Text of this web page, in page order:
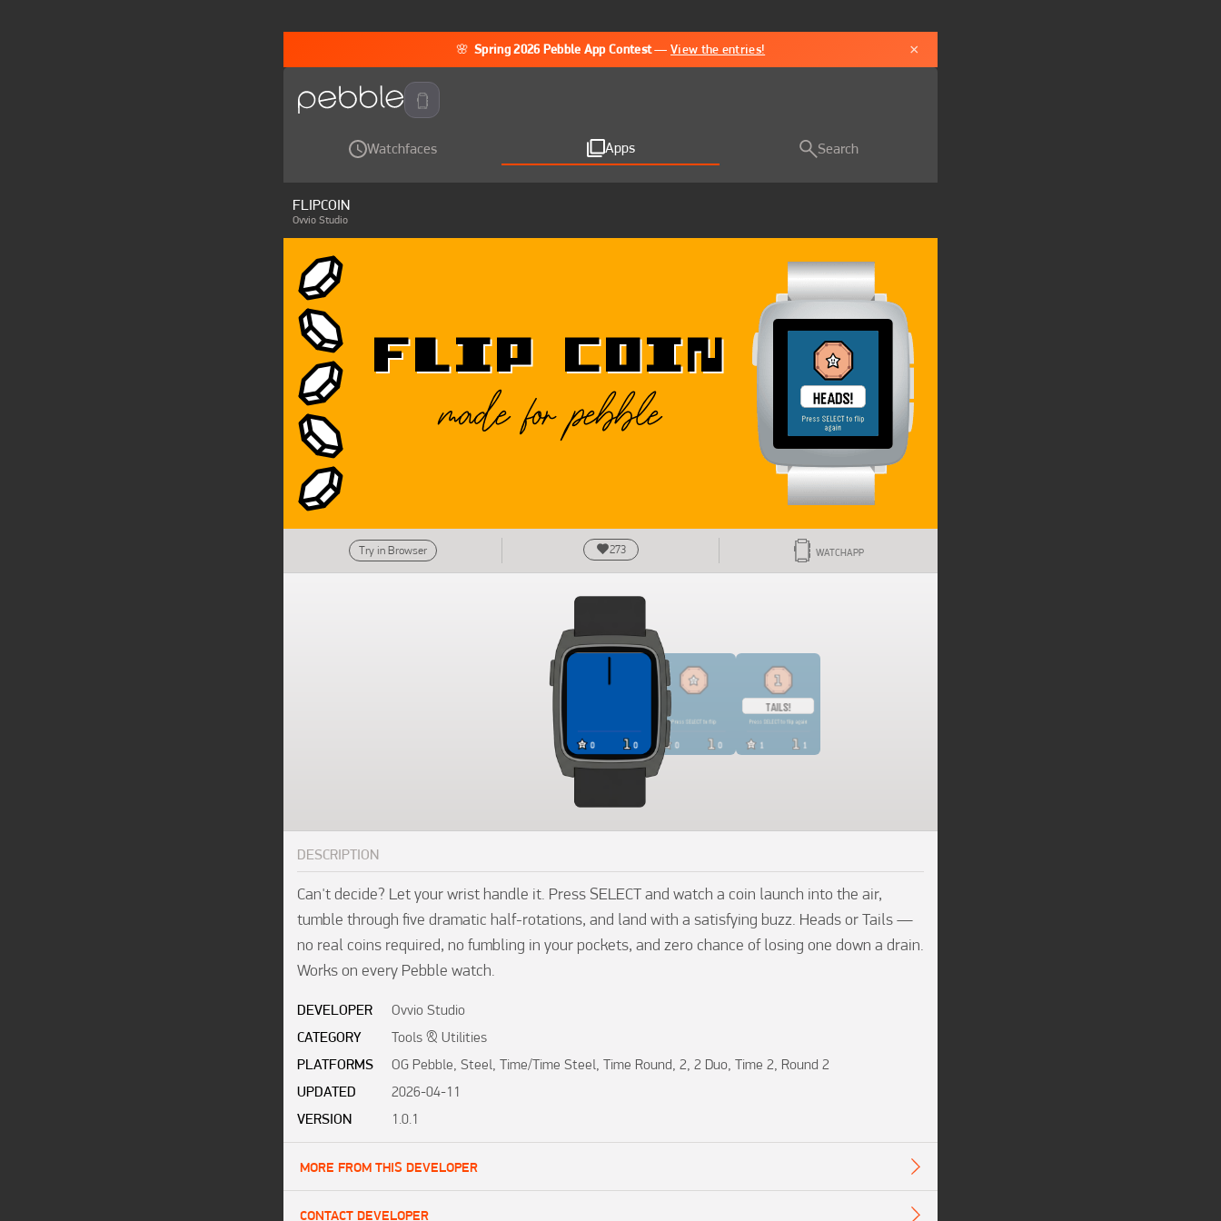
🌸 Spring 2026 Pebble App Contest —View the entries! ×
Watchfaces Apps Search
FLIPCOIN
Ovvio Studio
Try in Browser 273 WATCHAPP
DESCRIPTION
Can't decide? Let your wrist handle it. Press SELECT and watch a coin launch into the air,
tumble through five dramatic half-rotations, and land with a satisfying buzz. Heads or Tails —
no real coins required, no fumbling in your pockets, and zero chance of losing one down a drain.
Works on every Pebble watch.
DEVELOPER
Ovvio Studio
CATEGORY
Tools & Utilities
PLATFORMS
OG Pebble, Steel, Time/Time Steel, Time Round, 2, 2 Duo, Time 2, Round 2
UPDATED
2026-04-11
VERSION
1.0.1
MORE FROM THIS DEVELOPER
CONTACT DEVELOPER